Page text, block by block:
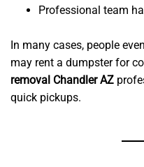
Professional team
In many cases, people
may rent a dumpster for
removal Chandler AZ
quick pickups.